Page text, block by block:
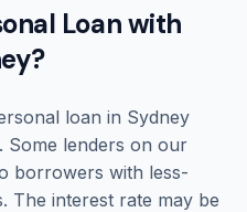
Loan with
loan in Sydney
Some lenders on our
borrowers with less-
The interest rate may be